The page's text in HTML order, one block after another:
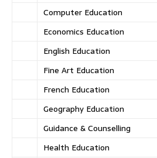
Computer Education
Economics Education
English Education
Fine Art Education
French Education
Geography Education
Guidance & Counselling
Health Education